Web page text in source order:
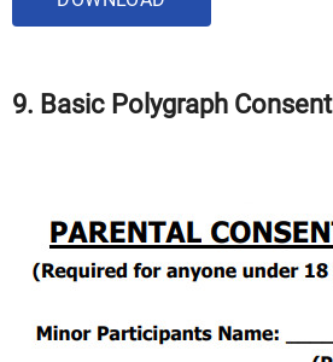
9. Basic Polygraph Consent